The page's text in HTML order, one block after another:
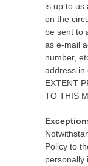
is up to us
on the
be sent to
as e-mail
number,
address in
EXTENT
TO THIS
Policy to
personally